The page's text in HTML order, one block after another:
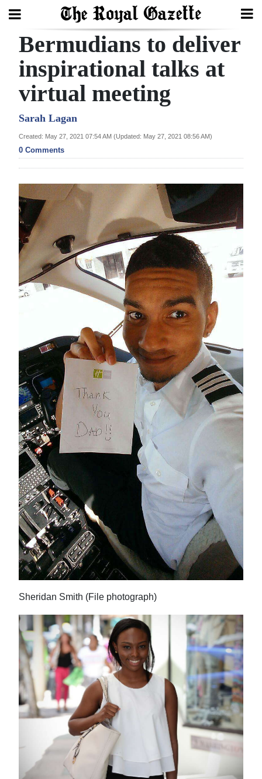
Search
Home
Year
In
Review
Budget
Election
2025
News
Business
Opinion
RG
Podcast
Jobs
Classifieds
Obituaries
Weather
Digital
edition
For
Change
Bermudians to deliver
inspirational talks at
virtual meeting
Sarah Lagan
Created: May 27, 2021 07:54 AM (Updated: May 27, 2021 08:56 AM)
0 Comments
Sheridan Smith (File photograph)